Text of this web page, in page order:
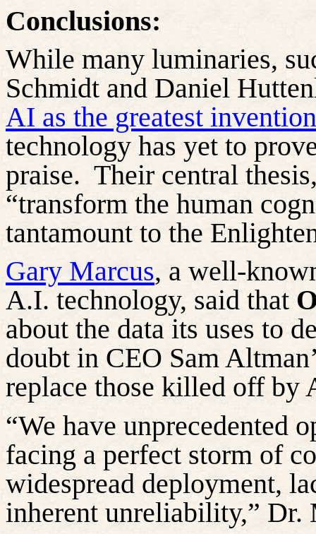
Conclusions:
While many luminaries,
Schmidt and Daniel
AI as the greatest
technology has yet to
praise. Their central
“transform the human
tantamount to the
Gary Marcus, a well-
A.I. technology, said that
about the data its uses to
doubt in CEO Sam
replace those killed off by
“We have unprecedented
facing a perfect storm of
widespread deployment,
inherent unreliability,” Dr.